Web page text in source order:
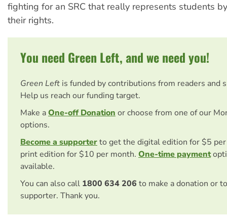
fighting for an SRC that really represents students
their rights.
You need Green Left, and we need you!
Green Left is funded by contributions from readers and
Help us reach our funding target.
Make aOne-off Donation or choose from one of our
options.
Become a supporterto get the digital edition for $5
print edition for $10 per month. One-time payment
available.
You can also call 1800 634 206 to make a donation or
supporter. Thank you.